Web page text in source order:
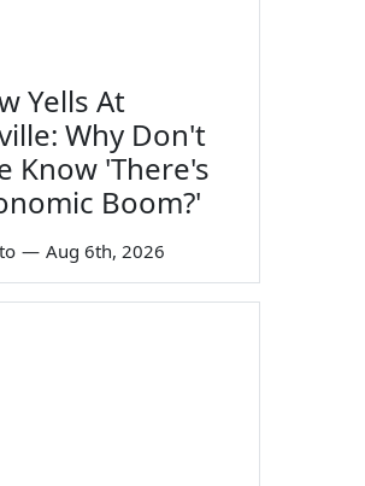
Yells At
Why Don't
Know 'There's
Boom?'
— Aug 6th, 2026